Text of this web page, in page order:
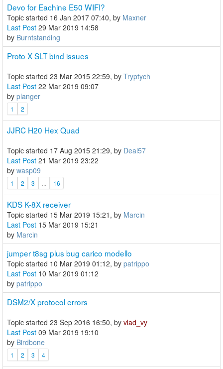
Devo for Eachine E50 WIFI?
Topic started 16 Jan 2017 07:40, by Maxner
Last Post 29 Mar 2019 14:58
by Burntstanding
Proto X SLT bind issues
Topic started 23 Mar 2015 22:59, by Tryptych
Last Post 22 Mar 2019 09:07
by planger
1 2
JJRC H20 Hex Quad
Topic started 17 Aug 2015 21:29, by Deal57
Last Post 21 Mar 2019 23:22
by wasp09
1 2 3 16
KDS K-8X receiver
Topic started 15 Mar 2019 15:21, by Marcin
Last Post 15 Mar 2019 15:21
by Marcin
jumper t8sg plus bug carico modello
Topic started 10 Mar 2019 01:12, by patrippo
Last Post 10 Mar 2019 01:12
by patrippo
DSM2/X protocol errors
Topic started 23 Sep 2016 16:50, by vlad_vy
Last Post 09 Mar 2019 19:10
by Birdbone
1 2 3 4